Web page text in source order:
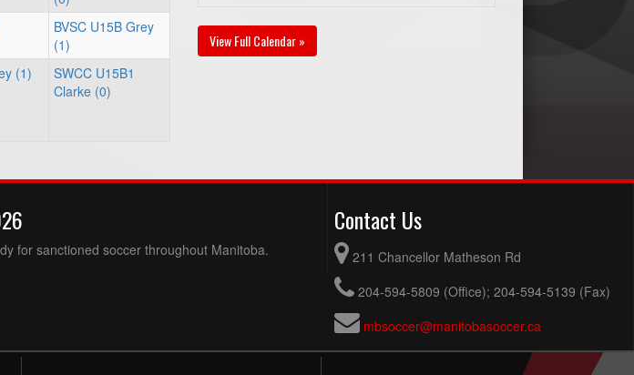
BVSC U15B Grey
(1)
(1)
SWCC U15B1
Clarke (0)
View Full Calendar »
for sanctioned soccer throughout Manitoba.
Contact Us
211 Chancellor Matheson Rd
204-594-5809 (Office); 204-594-5139 (Fax)
mbsoccer@manitobasoccer.ca